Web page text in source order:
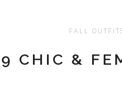
FALL
9 CHIC &